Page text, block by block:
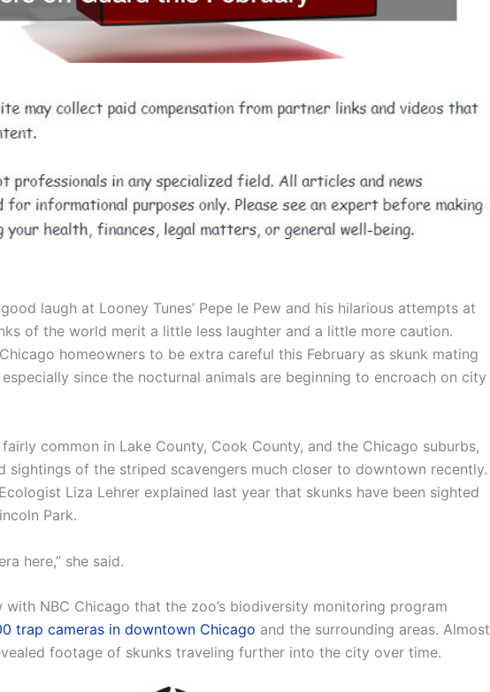
laugh at Looney Tunes’ Pepe le Pew and his hilarious attempts at
of the world merit a little less laughter and a little more caution.
homeowners to be extra careful this February as skunk mating
since the nocturnal animals are beginning to encroach on city
common in Lake County, Cook County, and the Chicago suburbs,
sightings of the striped scavengers much closer to downtown recently.
Liza Lehrer explained last year that skunks have been sighted
Park.
here,” she said.
with NBC Chicago that the zoo’s biodiversity monitoring program
trap cameras in downtown Chicago and the surrounding areas. Almost
footage of skunks traveling further into the city over time.